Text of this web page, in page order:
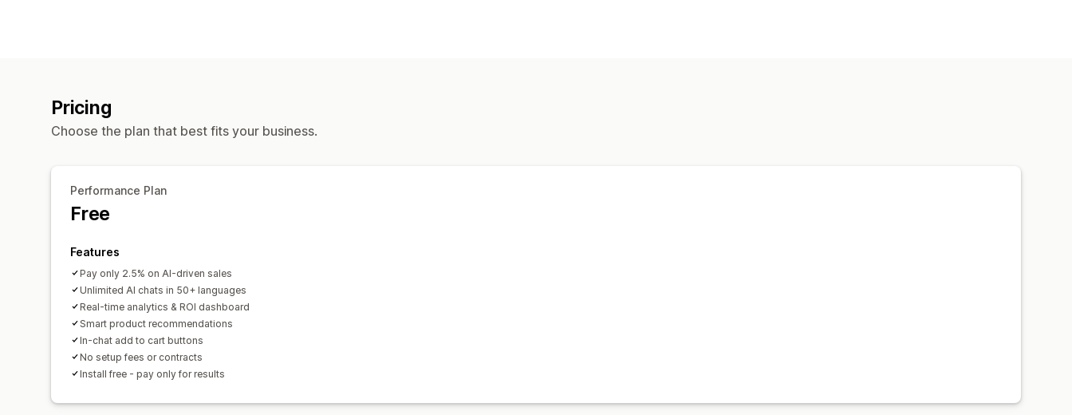
Pricing
Choose the plan that best fits your business.
Performance Plan
Free
Features
Pay only 2.5% on AI-driven sales
Unlimited AI chats in 50+ languages
Real-time analytics & ROI dashboard
Smart product recommendations
In-chat add to cart buttons
No setup fees or contracts
Install free - pay only for results